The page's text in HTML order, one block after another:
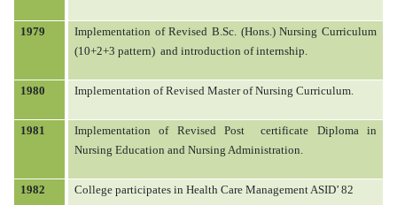
1979
Implementation of Revised B.Sc. (Hons.) Nursing Curriculum
(10+2+3 pattern) and introduction of internship.
1980 Implementation of Revised Master of Nursing Curriculum.
1981 Implementation of Revised Post
certificate Diploma in
Nursing Education and Nursing Administration.
1982 College participates in Health Care Management ASID’ 82